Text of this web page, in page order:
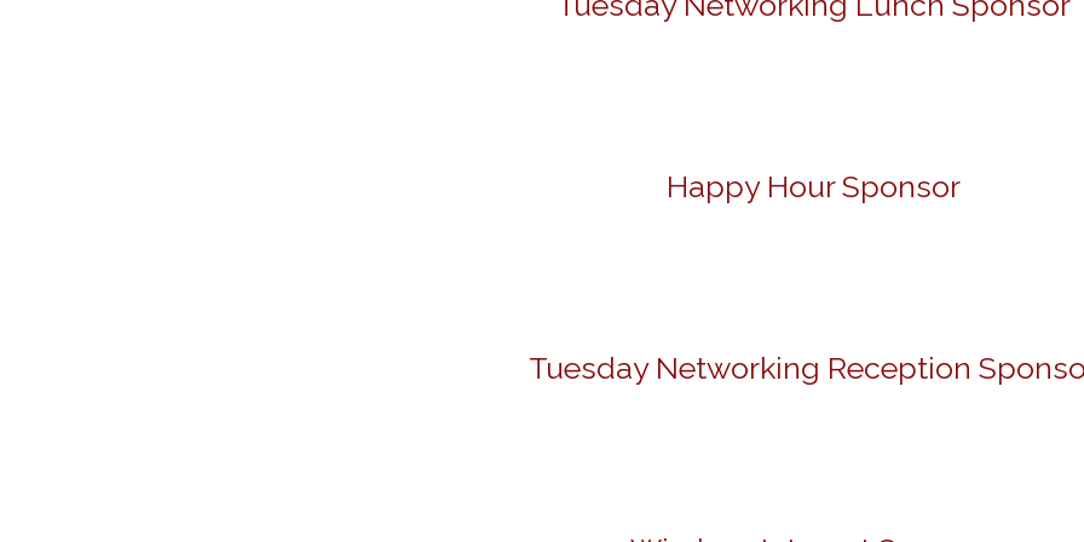
Happy Hour Sponsor
Tuesday Networking Reception